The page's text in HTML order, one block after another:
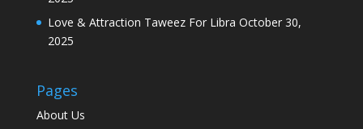
Love & Attraction Taweez For Libra October 30,
2025
Pages
About Us